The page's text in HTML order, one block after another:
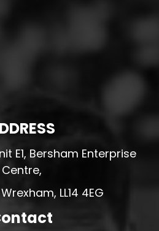
E1, Bersham Enterprise
Centre,
LL14 4EG